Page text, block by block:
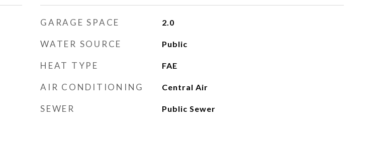
GARAGE SPACE 2.0
WATER SOURCE Public
HEAT TYPE FAE
AIR CONDITIONING Central Air
SEWER Public Sewer